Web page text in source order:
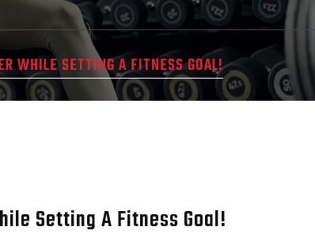
WHILE SETTING A FITNESS GOAL!
Setting A Fitness Goal!